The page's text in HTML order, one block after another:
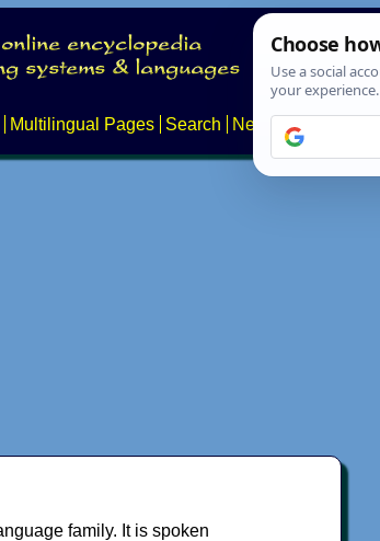
Multilingual Pages Search News About
family. It is spoken